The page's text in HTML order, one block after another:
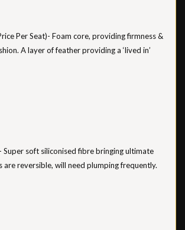
Per Seat)- Foam core, providing firmness &
A layer of feather providing a ‘lived in’
Super soft siliconised fibre bringing ultimate
reversible, will need plumping frequently.